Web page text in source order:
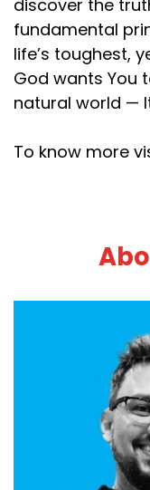
discover the
fundamental
life’s toughest,
God wants You
natural world —
To know more